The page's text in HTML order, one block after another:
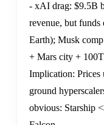
- xAI drag: $9.5B
revenue, but funds
Earth); Musk
+ Mars city +
Implication: Prices
ground
obvious: Starship